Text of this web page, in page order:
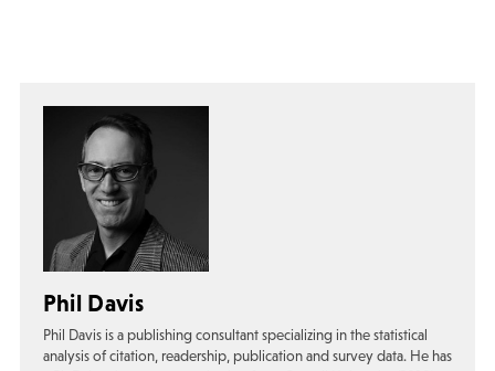
Phil Davis
Phil Davis is a publishing consultant specializing in the statistical
analysis of citation, readership, publication and survey data. He has